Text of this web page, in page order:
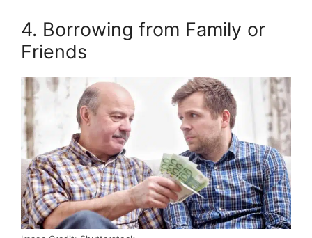
4. Borrowing from Family or
Friends